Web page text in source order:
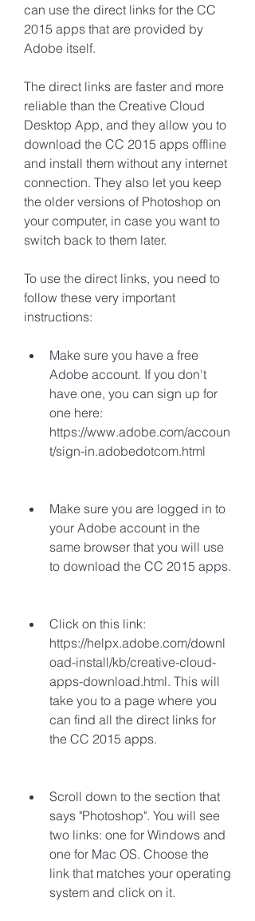
can use the direct links for the CC
2015 apps that are provided by
Adobe itself.
The direct links are faster and more
reliable than the Creative Cloud
Desktop App, and they allow you to
download the CC 2015 apps offline
and install them without any internet
connection. They also let you keep
the older versions of Photoshop on
your computer, in case you want to
switch back to them later.
To use the direct links, you need to
follow these very important
instructions:
Make sure you have a free
Adobe account. If you don't
have one, you can sign up for
one here:
https://www.adobe.com/accoun
t/sign-in.adobedotcom.html
Make sure you are logged in to
your Adobe account in the
same browser that you will use
to download the CC 2015 apps.
Click on this link:
https://helpx.adobe.com/downl
oad-install/kb/creative-cloud-
apps-download.html. This will
take you to a page where you
can find all the direct links for
the CC 2015 apps.
Scroll down to the section that
says "Photoshop". You will see
two links: one for Windows and
one for Mac OS. Choose the
link that matches your operating
system and click on it.